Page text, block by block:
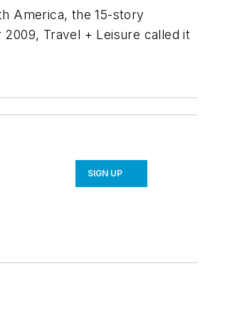
America, the 15-story
Travel + Leisure called it
SIGN UP